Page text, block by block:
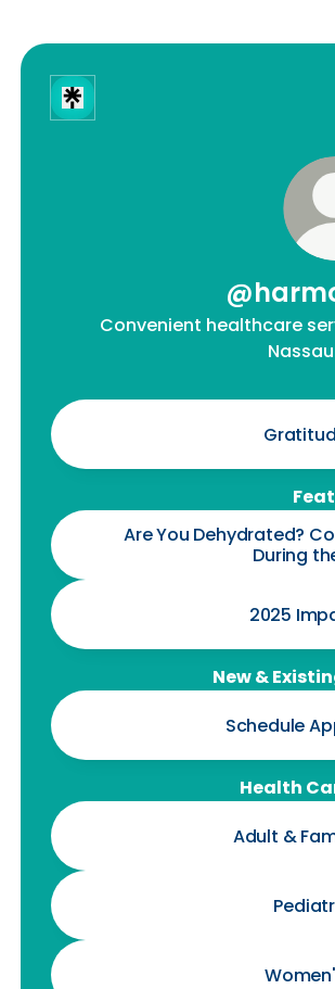
Convenient healthcare
Are You Dehydrated?
During
2025
New &
Schedule
Health
Adult &